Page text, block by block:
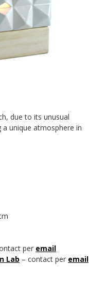
due to its unusual
unique atmosphere in
per email
Lab – contact per email